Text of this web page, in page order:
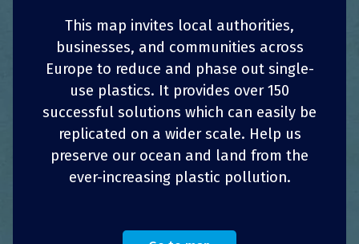
Germany Bans
Public Authorities
Baltic Sea
On the island of Usedom in the Baltic Sea, the
three“Kaiserbäder” health and sea resortsof
Ahlbeck, Heringsdorf and Bansin have had
1 SHARE z SHARE
SHARE SHARE
This map invites local authorities,
businesses, and communities across
Europe to reduce and phase out single-
use plastics. It provides over 150
successful solutions which can easily be
replicated on a wider scale. Help us
preserve our ocean and land from the
ever-increasing plastic pollution.
1 SHARE z SHARE
SHARE SHARE